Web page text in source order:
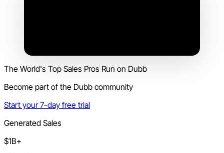
The World's Top Sales Pros Run on Dubb
Become part of the Dubb community
Start your 7-day free trial
Generated Sales
$1B+